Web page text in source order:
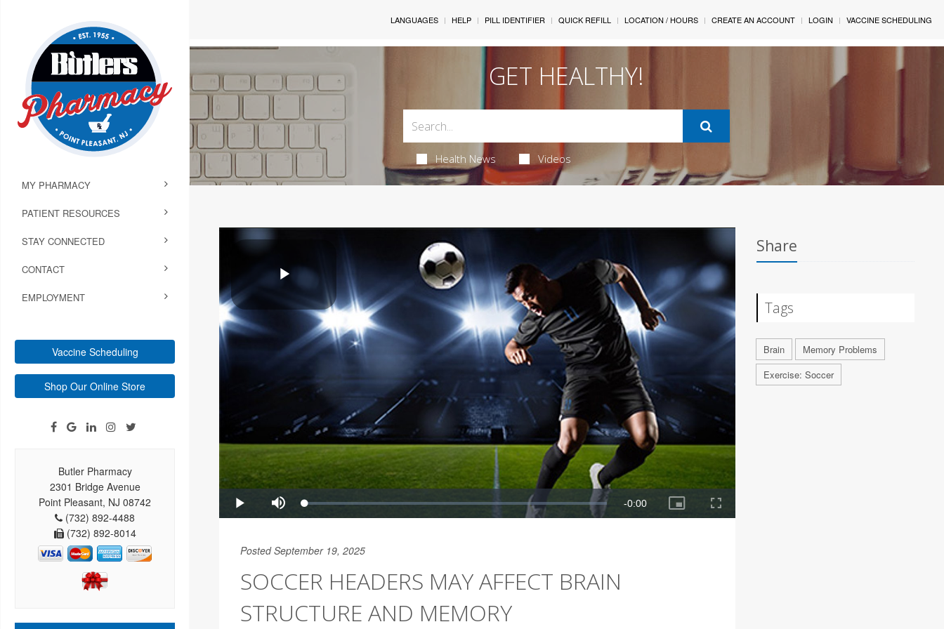
MY PHARMACY
PATIENT RESOURCES
STAY CONNECTED
CONTACT
EMPLOYMENT
Vaccine Scheduling
Shop Our Online Store
Butler Pharmacy
2301 Bridge Avenue
Point Pleasant, NJ 08742
(732) 892-4488
(732) 892-8014
LANGUAGES HELP PILL IDENTIFIER QUICK REFILL LOCATION / HOURS CREATE AN ACCOUNT LOGIN VACCINE SCHEDULING
GET HEALTHY!
Health News Videos
Posted September 19, 2025
SOCCER HEADERS MAY AFFECT BRAIN
STRUCTURE AND MEMORY
Share
Tags
Brain
Memory Problems
Exercise: Soccer